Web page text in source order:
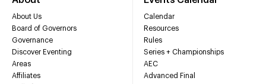
About Us
Board of Governors
Governance
Discover Eventing
Areas
Affiliates
Calendar
Resources
Rules
Series + Championships
AEC
Advanced Final